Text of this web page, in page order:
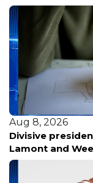
Aug 8, 2026
Divisive
Lamont and